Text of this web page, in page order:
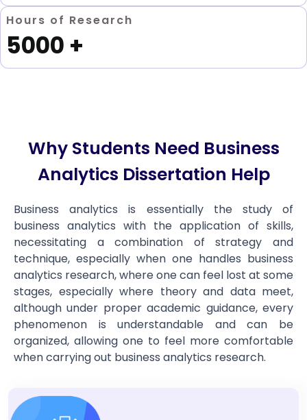
Hours of Research
5000 +
Why Students Need Business
Analytics Dissertation Help
Business analytics is essentially the study of
business analytics with the application of skills,
necessitating a combination of strategy and
technique, especially when one handles business
analytics research, where one can feel lost at some
stages, especially where theory and data meet,
although under proper academic guidance, every
phenomenon is understandable and can be
organized, allowing one to feel more comfortable
when carrying out business analytics research.